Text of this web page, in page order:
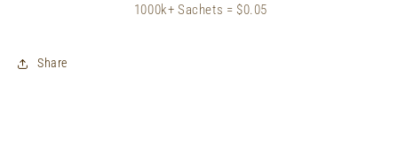
1000k+ Sachets = $0.05
Share